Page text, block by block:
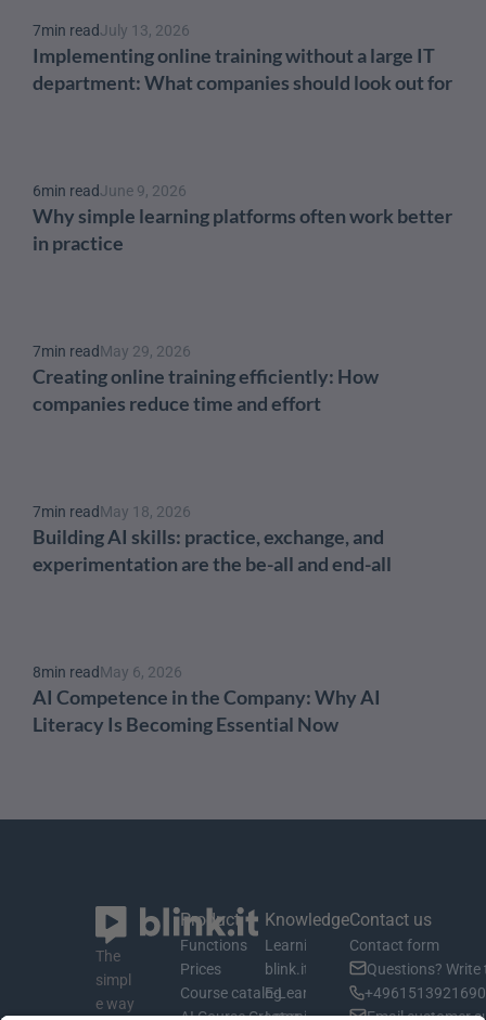
7min readJuly 13, 2026
Implementing online training without a large IT
department: What companies should look out for
6min readJune 9, 2026
Why simple learning platforms often work better
in practice
7min readMay 29, 2026
Creating online training efficiently: How
companies reduce time and effort
7min readMay 18, 2026
Building AI skills: practice, exchange, and
experimentation are the be-all and end-all
8min readMay 6, 2026
AI Competence in the Company: Why AI
Literacy Is Becoming Essential Now
The
simpl
e way
Product
Functions
Prices
Course catalog
Knowledge
Learning material
blink.it Blog
E-Learning Basics
Contact us
Contact form
Questions? Write